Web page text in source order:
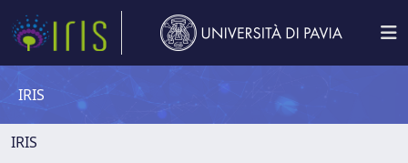
IRIS
IRIS